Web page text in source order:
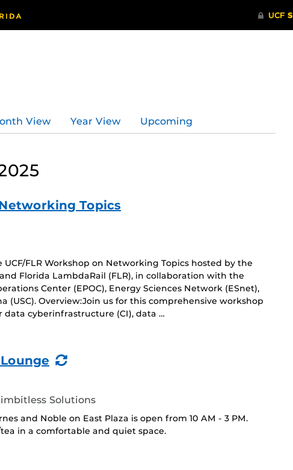
View Year View Upcoming
Topics
FLR Workshop on Networking Topics hosted by the
Florida LambdaRail (FLR), in collaboration with the
Center (EPOC), Energy Sciences Network (ESnet),
(USC). Overview:Join us for this comprehensive workshop
cyberinfrastructure (CI), data …
(Recurring
Solutions
and Noble on East Plaza is open from 10 AM - 3 PM.
in a comfortable and quiet space.